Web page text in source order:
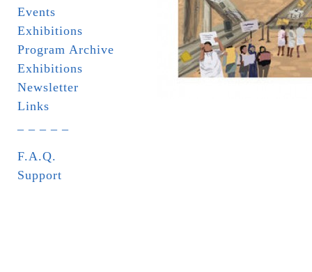
Events
Exhibitions
Program Archive
Exhibitions
Newsletter
Links
F.A.Q.
Support